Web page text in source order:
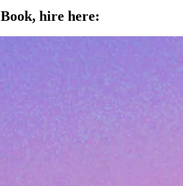
Book, hire here: